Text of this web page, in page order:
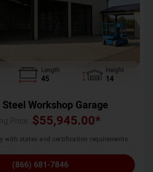
Length
45
Height
14
Workshop Garage
$55,945.00*
with states and certification requirements
(866) 681-7846